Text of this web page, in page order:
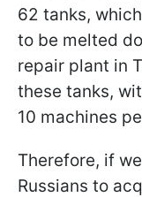
62 tanks,
to be melted
repair plant in
these tanks,
10 machines
Therefore, if
Russians to